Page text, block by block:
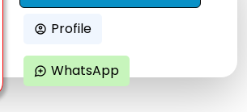
account_circle Profile
maps_ugc WhatsApp